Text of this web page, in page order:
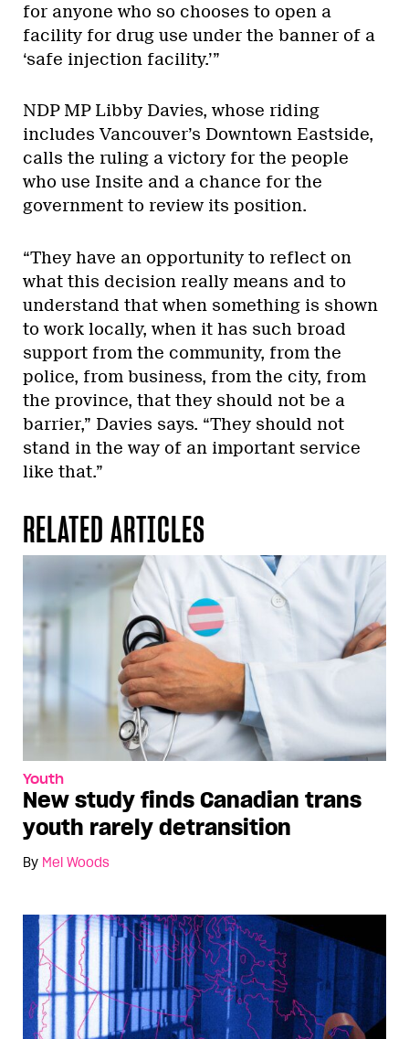
for anyone who so chooses to open a
facility for drug use under the banner of a
‘safe injection facility.’”
NDP MP Libby Davies, whose riding
includes Vancouver’s Downtown Eastside,
calls the ruling a victory for the people
who use Insite and a chance for the
government to review its position.
“They have an opportunity to reflect on
what this decision really means and to
understand that when something is shown
to work locally, when it has such broad
support from the community, from the
police, from business, from the city, from
the province, that they should not be a
barrier,” Davies says. “They should not
stand in the way of an important service
like that.”
RELATED ARTICLES
Youth
New study finds Canadian trans
youth rarely detransition
By Mel Woods